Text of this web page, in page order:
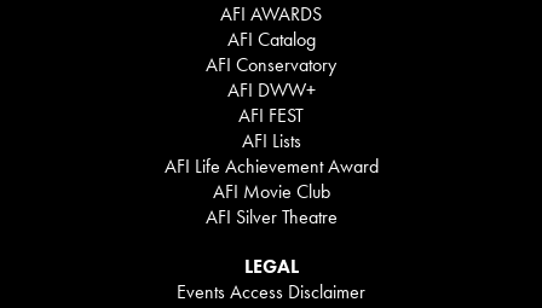
AFI AWARDS
AFI Catalog
AFI Conservatory
AFI DWW+
AFI FEST
AFI Lists
AFI Life Achievement Award
AFI Movie Club
AFI Silver Theatre
LEGAL
Events Access Disclaimer